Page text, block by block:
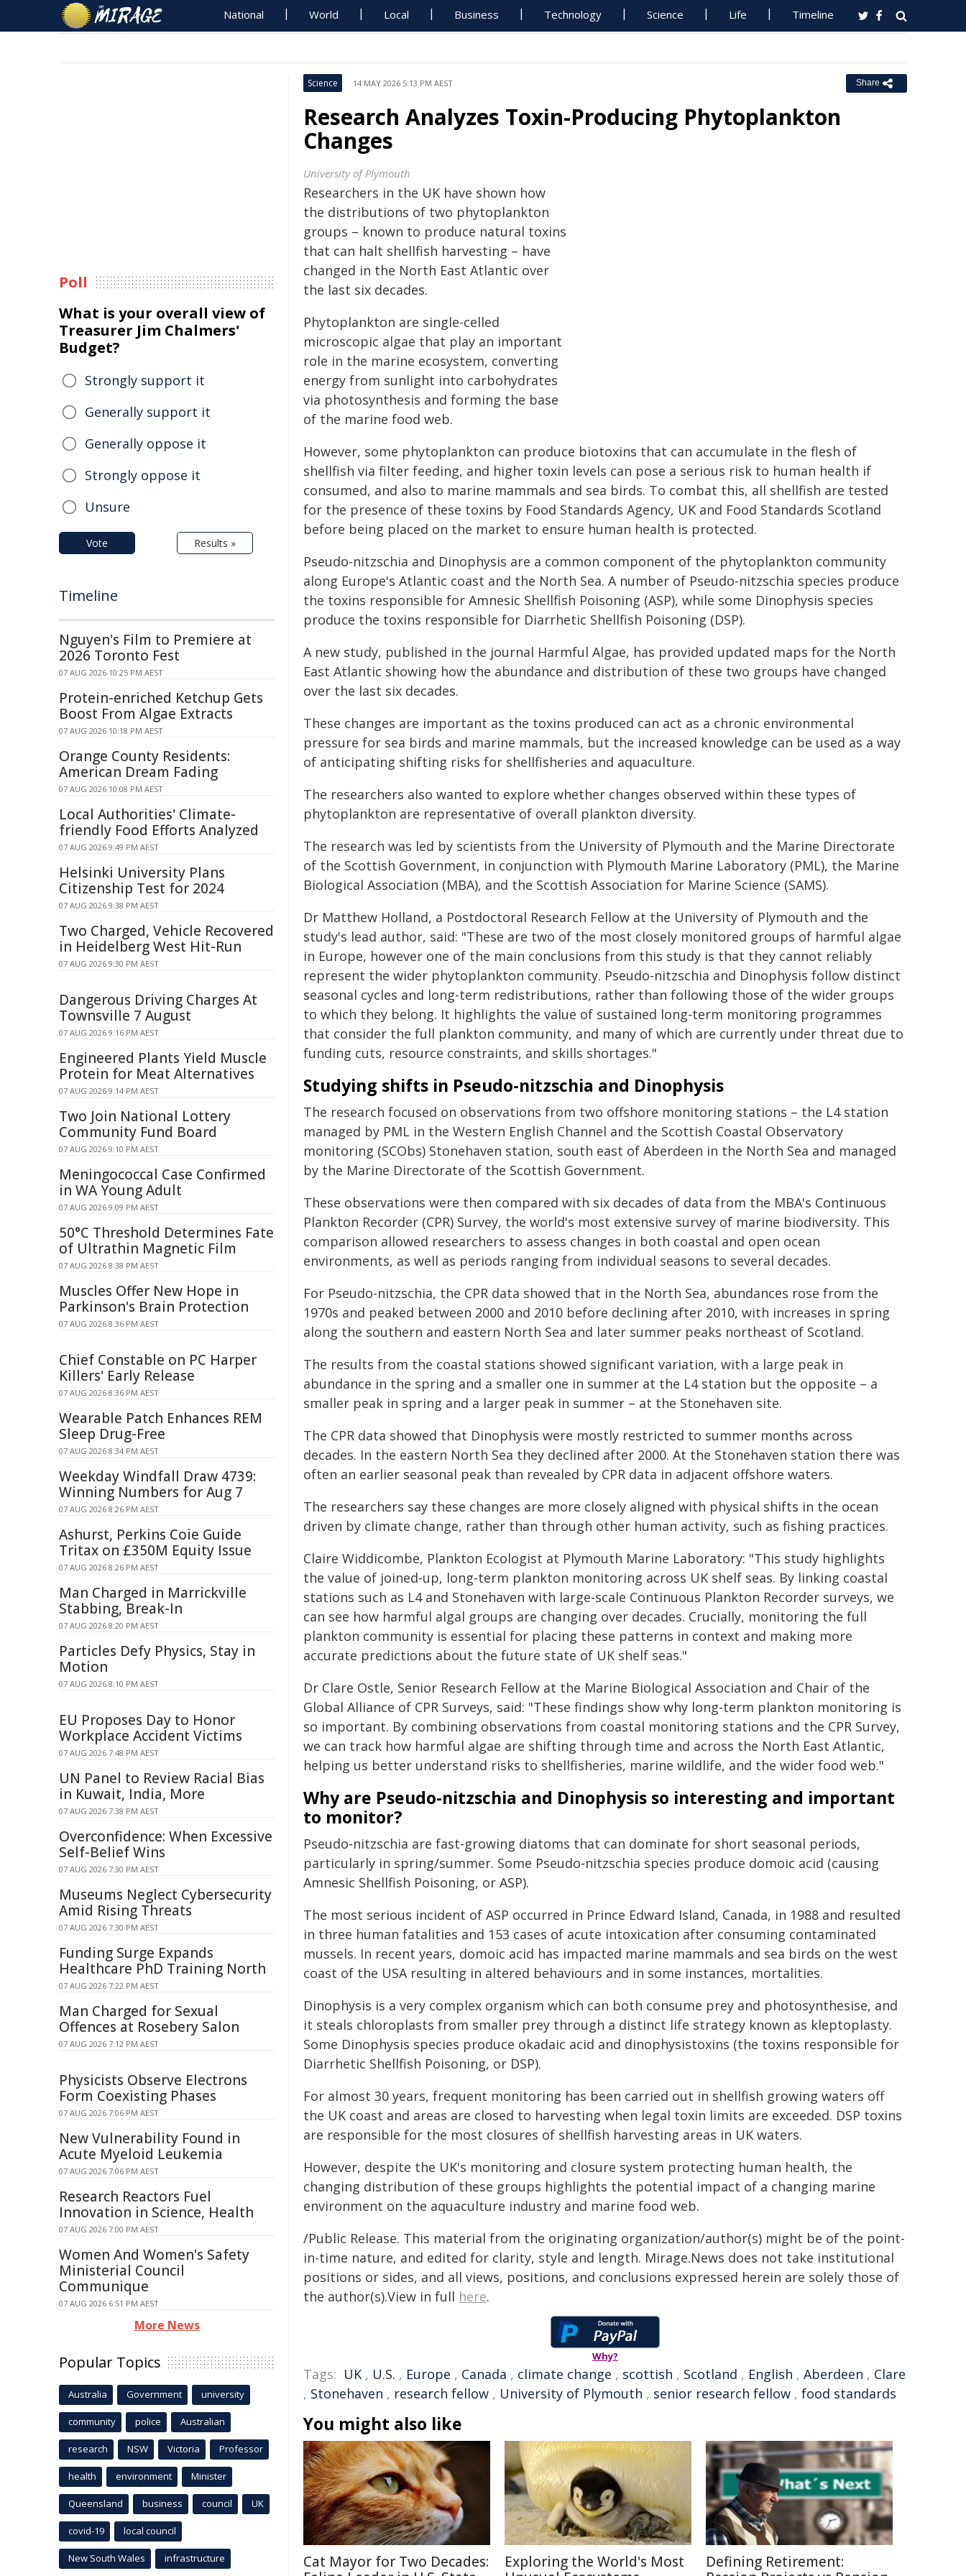
National World Local Business Technology Science Life Timeline
Science 14 MAY 2026 5:13 PM AEST Share
Research Analyzes Toxin-Producing Phytoplankton
Changes
University of Plymouth
Researchers in the UK have shown how
the distributions of two phytoplankton
groups – known to produce natural toxins
that can halt shellfish harvesting – have
changed in the North East Atlantic over
the last six decades.
Phytoplankton are single-celled
microscopic algae that play an important
role in the marine ecosystem, converting
energy from sunlight into carbohydrates
via photosynthesis and forming the base
of the marine food web.
However, some phytoplankton can produce biotoxins that can accumulate in the flesh of
shellfish via filter feeding, and higher toxin levels can pose a serious risk to human health if
consumed, and also to marine mammals and sea birds. To combat this, all shellfish are tested
for the presence of these toxins by Food Standards Agency, UK and Food Standards Scotland
before being placed on the market to ensure human health is protected.
Pseudo-nitzschia and Dinophysis are a common component of the phytoplankton community
along Europe's Atlantic coast and the North Sea. A number of Pseudo-nitzschia species produce
the toxins responsible for Amnesic Shellfish Poisoning (ASP), while some Dinophysis species
produce the toxins responsible for Diarrhetic Shellfish Poisoning (DSP).
A new study, published in the journal Harmful Algae, has provided updated maps for the North
East Atlantic showing how the abundance and distribution of these two groups have changed
over the last six decades.
These changes are important as the toxins produced can act as a chronic environmental
pressure for sea birds and marine mammals, but the increased knowledge can be used as a way
of anticipating shifting risks for shellfisheries and aquaculture.
The researchers also wanted to explore whether changes observed within these types of
phytoplankton are representative of overall plankton diversity.
The research was led by scientists from the University of Plymouth and the Marine Directorate
of the Scottish Government, in conjunction with Plymouth Marine Laboratory (PML), the Marine
Biological Association (MBA), and the Scottish Association for Marine Science (SAMS).
Dr Matthew Holland, a Postdoctoral Research Fellow at the University of Plymouth and the
study's lead author, said: "These are two of the most closely monitored groups of harmful algae
in Europe, however one of the main conclusions from this study is that they cannot reliably
represent the wider phytoplankton community. Pseudo‑nitzschia and Dinophysis follow distinct
seasonal cycles and long-term redistributions, rather than following those of the wider groups
to which they belong. It highlights the value of sustained long-term monitoring programmes
that consider the full plankton community, and many of which are currently under threat due to
funding cuts, resource constraints, and skills shortages."
Studying shifts in Pseudo-nitzschia and Dinophysis
The research focused on observations from two offshore monitoring stations – the L4 station
managed by PML in the Western English Channel and the Scottish Coastal Observatory
monitoring (SCObs) Stonehaven station, south east of Aberdeen in the North Sea and managed
by the Marine Directorate of the Scottish Government.
These observations were then compared with six decades of data from the MBA's Continuous
Plankton Recorder (CPR) Survey, the world's most extensive survey of marine biodiversity. This
comparison allowed researchers to assess changes in both coastal and open ocean
environments, as well as periods ranging from individual seasons to several decades.
For Pseudo-nitzschia, the CPR data showed that in the North Sea, abundances rose from the
1970s and peaked between 2000 and 2010 before declining after 2010, with increases in spring
along the southern and eastern North Sea and later summer peaks northeast of Scotland.
The results from the coastal stations showed significant variation, with a large peak in
abundance in the spring and a smaller one in summer at the L4 station but the opposite – a
smaller peak in spring and a larger peak in summer – at the Stonehaven site.
The CPR data showed that Dinophysis were mostly restricted to summer months across
decades. In the eastern North Sea they declined after 2000. At the Stonehaven station there was
often an earlier seasonal peak than revealed by CPR data in adjacent offshore waters.
The researchers say these changes are more closely aligned with physical shifts in the ocean
driven by climate change, rather than through other human activity, such as fishing practices.
Claire Widdicombe, Plankton Ecologist at Plymouth Marine Laboratory: "This study highlights
the value of joined‑up, long‑term plankton monitoring across UK shelf seas. By linking coastal
stations such as L4 and Stonehaven with large‑scale Continuous Plankton Recorder surveys, we
can see how harmful algal groups are changing over decades. Crucially, monitoring the full
plankton community is essential for placing these patterns in context and making more
accurate predictions about the future state of UK shelf seas."
Dr Clare Ostle, Senior Research Fellow at the Marine Biological Association and Chair of the
Global Alliance of CPR Surveys, said: "These findings show why long-term plankton monitoring is
so important. By combining observations from coastal monitoring stations and the CPR Survey,
we can track how harmful algae are shifting through time and across the North East Atlantic,
helping us better understand risks to shellfisheries, marine wildlife, and the wider food web."
Why are Pseudo-nitzschia and Dinophysis so interesting and important
to monitor?
Pseudo‑nitzschia are fast‑growing diatoms that can dominate for short seasonal periods,
particularly in spring/summer. Some Pseudo‑nitzschia species produce domoic acid (causing
Amnesic Shellfish Poisoning, or ASP).
The most serious incident of ASP occurred in Prince Edward Island, Canada, in 1988 and resulted
in three human fatalities and 153 cases of acute intoxication after consuming contaminated
mussels. In recent years, domoic acid has impacted marine mammals and sea birds on the west
coast of the USA resulting in altered behaviours and in some instances, mortalities.
Dinophysis is a very complex organism which can both consume prey and photosynthesise, and
it steals chloroplasts from smaller prey through a distinct life strategy known as kleptoplasty.
Some Dinophysis species produce okadaic acid and dinophysistoxins (the toxins responsible for
Diarrhetic Shellfish Poisoning, or DSP).
For almost 30 years, frequent monitoring has been carried out in shellfish growing waters off
the UK coast and areas are closed to harvesting when legal toxin limits are exceeded. DSP toxins
are responsible for the most closures of shellfish harvesting areas in UK waters.
However, despite the UK's monitoring and closure system protecting human health, the
changing distribution of these groups highlights the potential impact of a changing marine
environment on the aquaculture industry and marine food web.
/Public Release. This material from the originating organization/author(s) might be of the point-
in-time nature, and edited for clarity, style and length. Mirage.News does not take institutional
positions or sides, and all views, positions, and conclusions expressed herein are solely those of
the author(s).View in full here.
Why?
Tags: UK , U.S. , Europe , Canada , climate change , scottish , Scotland , English , Aberdeen , Clare
, Stonehaven , research fellow , University of Plymouth , senior research fellow , food standards
You might also like
Cat Mayor for Two Decades:
Exploring the World's Most
Defining Retirement:
Poll
What is your overall view of
Treasurer Jim Chalmers'
Budget?
Strongly support it
Generally support it
Generally oppose it
Strongly oppose it
Unsure
Vote Results »
Timeline
Nguyen's Film to Premiere at
2026 Toronto Fest
07 AUG 2026 10:25 PM AEST
Protein-enriched Ketchup Gets
Boost From Algae Extracts
07 AUG 2026 10:18 PM AEST
Orange County Residents:
American Dream Fading
07 AUG 2026 10:08 PM AEST
Local Authorities' Climate-
friendly Food Efforts Analyzed
07 AUG 2026 9:49 PM AEST
Helsinki University Plans
Citizenship Test for 2024
07 AUG 2026 9:38 PM AEST
Two Charged, Vehicle Recovered
in Heidelberg West Hit-Run
07 AUG 2026 9:30 PM AEST
Dangerous Driving Charges At
Townsville 7 August
07 AUG 2026 9:16 PM AEST
Engineered Plants Yield Muscle
Protein for Meat Alternatives
07 AUG 2026 9:14 PM AEST
Two Join National Lottery
Community Fund Board
07 AUG 2026 9:10 PM AEST
Meningococcal Case Confirmed
in WA Young Adult
07 AUG 2026 9:09 PM AEST
50°C Threshold Determines Fate
of Ultrathin Magnetic Film
07 AUG 2026 8:38 PM AEST
Muscles Offer New Hope in
Parkinson's Brain Protection
07 AUG 2026 8:36 PM AEST
Chief Constable on PC Harper
Killers' Early Release
07 AUG 2026 8:36 PM AEST
Wearable Patch Enhances REM
Sleep Drug-Free
07 AUG 2026 8:34 PM AEST
Weekday Windfall Draw 4739:
Winning Numbers for Aug 7
07 AUG 2026 8:26 PM AEST
Ashurst, Perkins Coie Guide
Tritax on £350M Equity Issue
07 AUG 2026 8:26 PM AEST
Man Charged in Marrickville
Stabbing, Break-In
07 AUG 2026 8:20 PM AEST
Particles Defy Physics, Stay in
Motion
07 AUG 2026 8:10 PM AEST
EU Proposes Day to Honor
Workplace Accident Victims
07 AUG 2026 7:48 PM AEST
UN Panel to Review Racial Bias
in Kuwait, India, More
07 AUG 2026 7:38 PM AEST
Overconfidence: When Excessive
Self-Belief Wins
07 AUG 2026 7:30 PM AEST
Museums Neglect Cybersecurity
Amid Rising Threats
07 AUG 2026 7:30 PM AEST
Funding Surge Expands
Healthcare PhD Training North
07 AUG 2026 7:22 PM AEST
Man Charged for Sexual
Offences at Rosebery Salon
07 AUG 2026 7:12 PM AEST
Physicists Observe Electrons
Form Coexisting Phases
07 AUG 2026 7:06 PM AEST
New Vulnerability Found in
Acute Myeloid Leukemia
07 AUG 2026 7:06 PM AEST
Research Reactors Fuel
Innovation in Science, Health
07 AUG 2026 7:00 PM AEST
Women And Women's Safety
Ministerial Council
Communique
07 AUG 2026 6:51 PM AEST
More News
Popular Topics
Australia Government university
community police Australian
research NSW Victoria Professor
health environment Minister
Queensland business council UK
covid-19 local council
New South Wales infrastructure